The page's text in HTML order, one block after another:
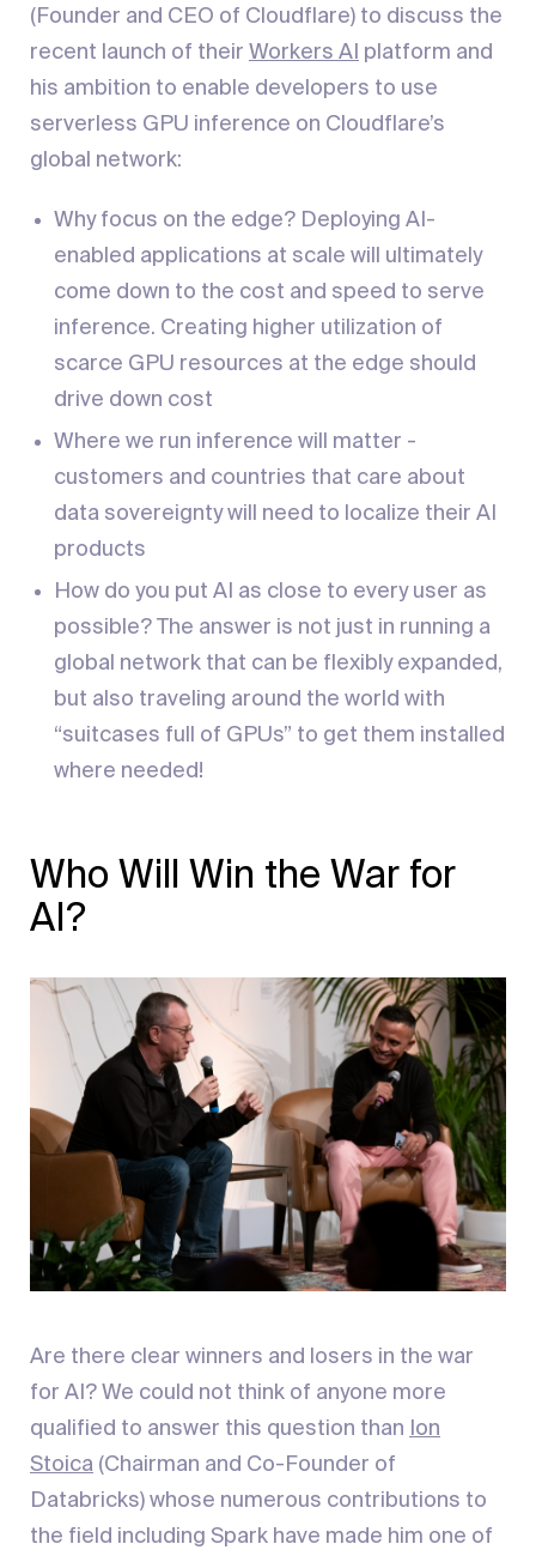
(Founder and CEO of Cloudflare) to discuss the
recent launch of their Workers AI platform and
his ambition to enable developers to use
serverless GPU inference on Cloudflare’s
global network:
Why focus on the edge? Deploying AI-
enabled applications at scale will ultimately
come down to the cost and speed to serve
inference. Creating higher utilization of
scarce GPU resources at the edge should
drive down cost
Where we run inference will matter -
customers and countries that care about
data sovereignty will need to localize their AI
products
How do you put AI as close to every user as
possible? The answer is not just in running a
global network that can be flexibly expanded,
but also traveling around the world with
“suitcases full of GPUs” to get them installed
where needed!
Who Will Win the War for
AI?
Are there clear winners and losers in the war
for AI? We could not think of anyone more
qualified to answer this question than
Ion
Stoica (Chairman and Co-Founder of
Databricks) whose numerous contributions to
the field including Spark have made him one of